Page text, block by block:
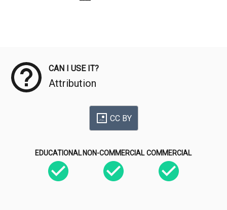
CAN I USE IT?
Attribution
CC BY
EDUCATIONAL NON-COMMERCIAL COMMERCIAL